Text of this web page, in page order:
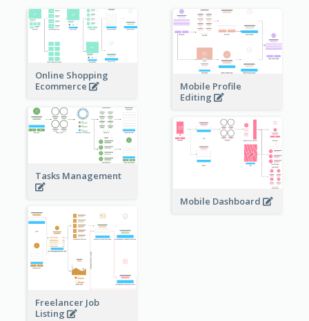
Online Shopping
Ecommerce
Mobile Profile
Editing
Tasks Management
Mobile Dashboard
Freelancer Job
Listing